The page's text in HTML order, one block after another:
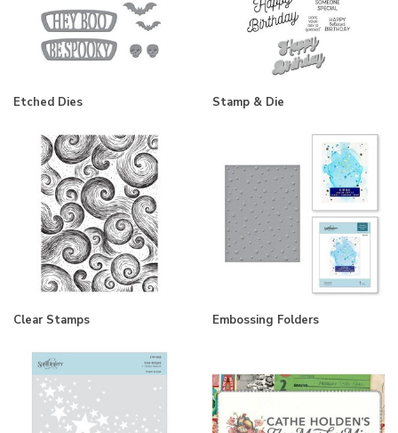
Etched Dies Stamp & Die
Clear Stamps Embossing Folders